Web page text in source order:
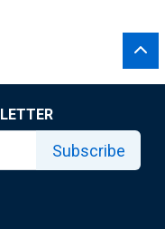
Subscribe